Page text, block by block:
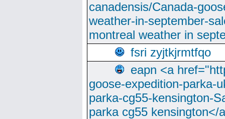
canadensis/Canada-
weather-in-september-
montreal weather in
fsri zyjtkjrmtfqo
eapn <a
goose-expedition-parka-
parka-cg55-kensington-
parka cg55 kensington</